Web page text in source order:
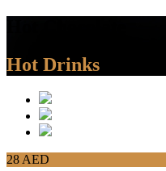
Hot Drinks
28 AED